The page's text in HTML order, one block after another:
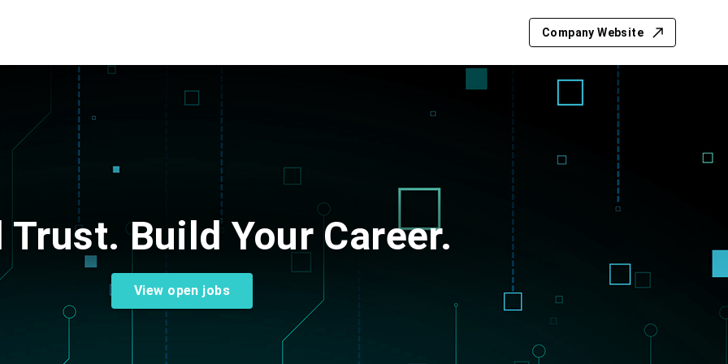
Company Website
Trust.Build Your Career.
View open jobs